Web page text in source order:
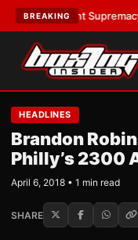
BREAKINGSupremacy•
HEADLINES
Brandon
Philly’s 2300
April 6, 2018 • 1 min read
SHARE